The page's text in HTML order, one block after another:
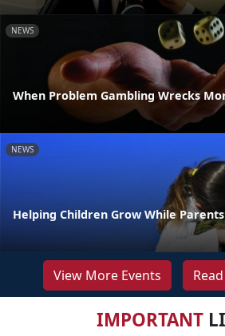
NEWS
When Problem Gambling Wrecks
NEWS
Helping Children Grow While
View More Events
IMPORTANT